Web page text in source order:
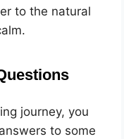
to the natural
journey, you
to some